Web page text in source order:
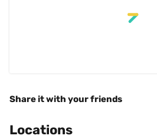
Share it with your friends
Locations